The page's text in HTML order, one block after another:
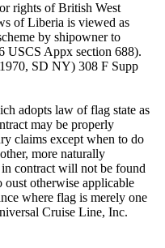
rights of British West
of Liberia is viewed as
by shipowner to
USCS Appx section 688).
SD NY) 308 F Supp
adopts law of flag state as
may be properly
claims except when to do
more naturally
contract will not be found
otherwise applicable
where flag is merely one
Cruise Line, Inc.